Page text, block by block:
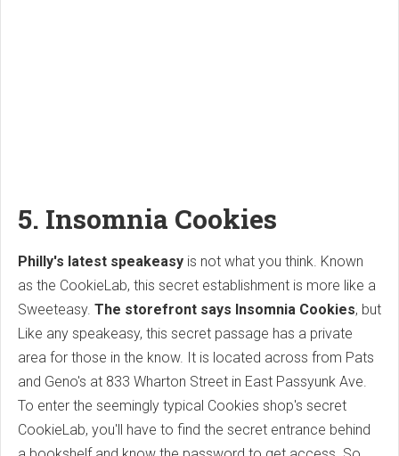
5. Insomnia Cookies
Philly's latest speakeasy is not what you think. Known
as the CookieLab, this secret establishment is more like a
Sweeteasy. The storefront says Insomnia Cookies, but
Like any speakeasy, this secret passage has a private
area for those in the know. It is located across from Pats
and Geno's at 833 Wharton Street in East Passyunk Ave.
To enter the seemingly typical Cookies shop's secret
CookieLab, you'll have to find the secret entrance behind